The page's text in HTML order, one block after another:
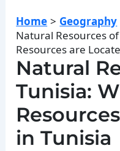
Home
Geography
Natural Resources
Resources are
Natural
Tunisia:
in Tunisia